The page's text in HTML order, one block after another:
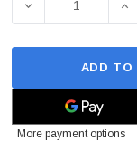
DECREASE
ADD TO
More payment options